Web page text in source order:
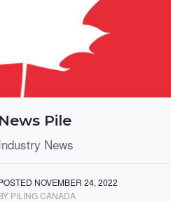
Pile
News
NOVEMBER 24, 2022
PILING CANADA